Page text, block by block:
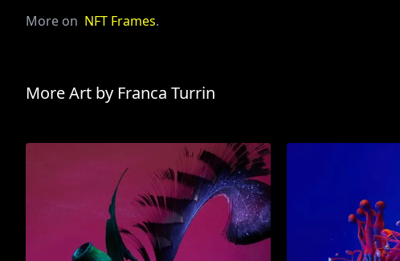
More on NFT Frames.
More Art by Franca Turrin